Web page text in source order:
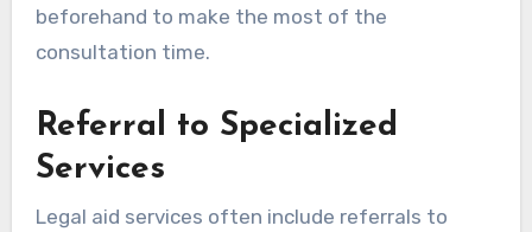
beforehand to make the most of the
consultation time.
Referral to Specialized
Services
Legal aid services often include referrals to